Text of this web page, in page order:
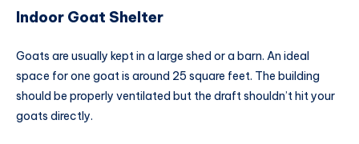
Indoor Goat Shelter
Goats are usually kept in a large shed or a barn. An ideal
space for one goat is around 25 square feet. The building
should be properly ventilated but the draft shouldn’t hit your
goats directly.